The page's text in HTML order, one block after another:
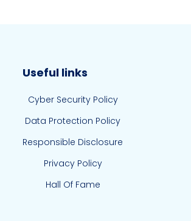
Useful links
Cyber Security Policy
Data Protection Policy
Responsible Disclosure
Privacy Policy
Hall Of Fame